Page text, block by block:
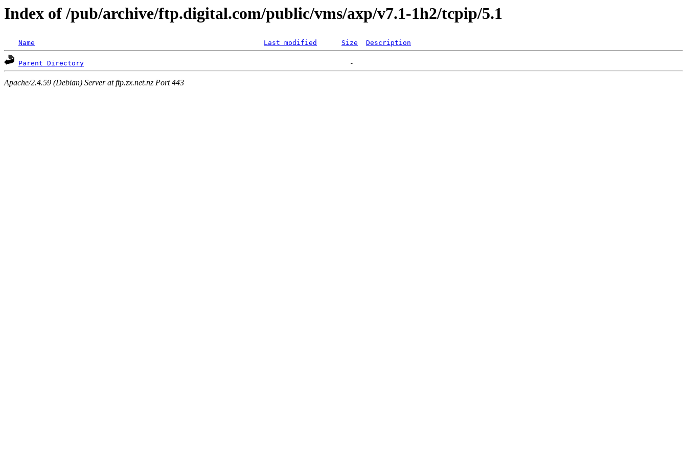
Index of /pub/archive/ftp.digital.com/public/vms/axp/v7.1-1h2/tcpip/5.1
Name Last modified Size Description
Parent Directory
Apache/2.4.59 (Debian) Server at ftp.zx.net.nz Port 443